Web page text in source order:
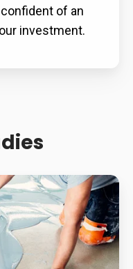
of an
investment.